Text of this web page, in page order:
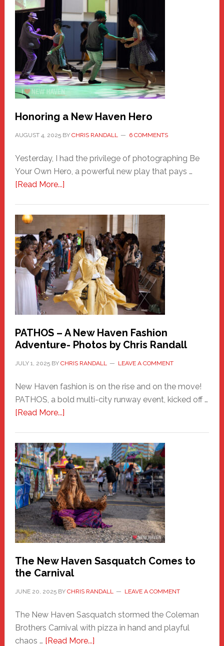
Honoring a New Haven Hero
AUGUST 4, 2025BY CHRIS RANDALL 6 COMMENTS
Yesterday, I had the privilege of photographing Be
Your Own Hero, a powerful new play that pays …
[Read More...]about
Haven
Hero
PATHOS – A New Haven Fashion
Adventure- Photos by Chris Randall
JULY 1, 2025BY CHRIS RANDALL LEAVE A COMMENT
New Haven fashion is on the rise and on the move!
PATHOS, a bold multi-city runway event, kicked off …
[Read More...]about
A
New
Haven
Fashion
Adventure-
Photos
by
Chris
Randall
The New Haven Sasquatch Comes to
the Carnival
JUNE 20, 2025BY CHRIS RANDALL LEAVE A COMMENT
The New Haven Sasquatch stormed the Coleman
Brothers Carnival with pizza in hand and playful
chaos … [Read More...]about